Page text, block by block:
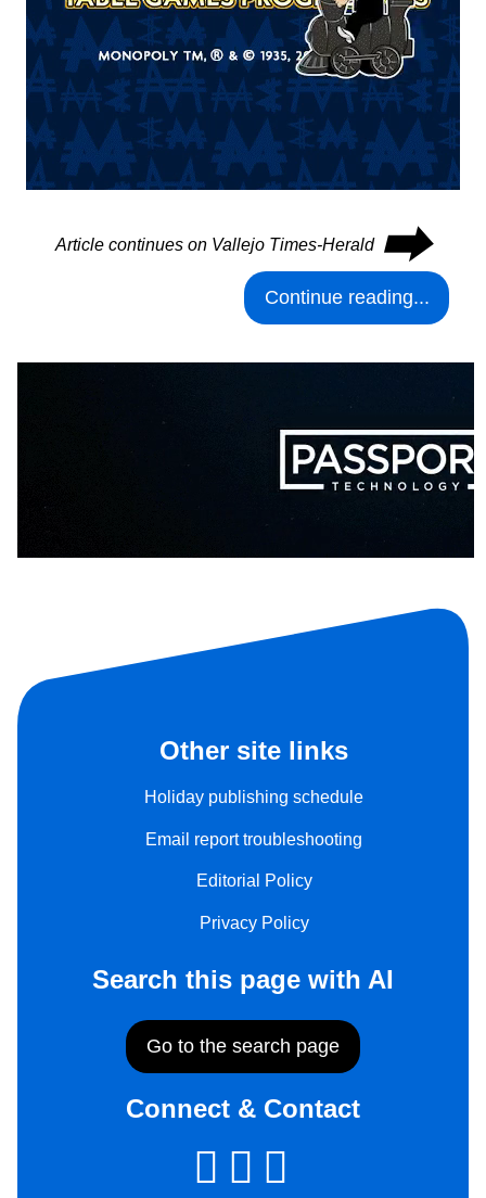
Article continues on Vallejo Times-Herald ⮕
Continue reading...
Other site links
Holiday publishing schedule
Email report troubleshooting
Editorial Policy
Privacy Policy
Search this page with AI
Go to the search page
Connect & Contact